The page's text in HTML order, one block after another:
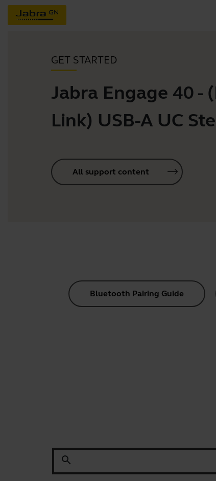
GET STARTED
Jabra Engage 40 -
Link) USB-A UC
All support content
Bluetooth Pairing Guide
search